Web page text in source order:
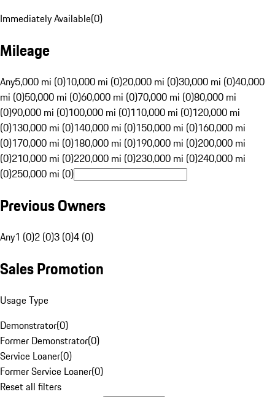
Immediately Available(0)
Mileage
Any5,000 mi (0)10,000 mi (0)20,000 mi (0)30,000 mi (0)40,000
mi (0)50,000 mi (0)60,000 mi (0)70,000 mi (0)80,000 mi
(0)90,000 mi (0)100,000 mi (0)110,000 mi (0)120,000 mi
(0)130,000 mi (0)140,000 mi (0)150,000 mi (0)160,000 mi
(0)170,000 mi (0)180,000 mi (0)190,000 mi (0)200,000 mi
(0)210,000 mi (0)220,000 mi (0)230,000 mi (0)240,000 mi
(0)250,000 mi (0)
Previous Owners
Any1 (0)2 (0)3 (0)4 (0)
Sales Promotion
Usage Type
Demonstrator(0)
Former Demonstrator(0)
Service Loaner(0)
Former Service Loaner(0)
Reset all filters